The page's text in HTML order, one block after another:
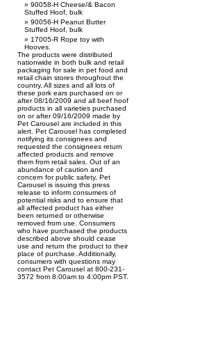
90058-H Cheese/& Bacon
Stuffed Hoof, bulk
90056-H Peanut Butter
Stuffed Hoof, bulk
17005-R Rope toy with
Hooves.
The products were distributed
nationwide in both bulk and retail
packaging for sale in pet food and
retail chain stores throughout the
country. All sizes and all lots of
these pork ears purchased on or
after 08/16/2009 and all beef hoof
products in all varieties purchased
on or after 09/16/2009 made by
Pet Carousel are included in this
alert. Pet Carousel has completed
notifying its consignees and
requested the consignees return
affected products and remove
them from retail sales. Out of an
abundance of caution and
concern for public safety, Pet
Carousel is issuing this press
release to inform consumers of
potential risks and to ensure that
all affected product has either
been returned or otherwise
removed from use. Consumers
who have purchased the products
described above should cease
use and return the product to their
place of purchase. Additionally,
consumers with questions may
contact Pet Carousel at 800-231-
3572 from 8:00am to 4:00pm PST.